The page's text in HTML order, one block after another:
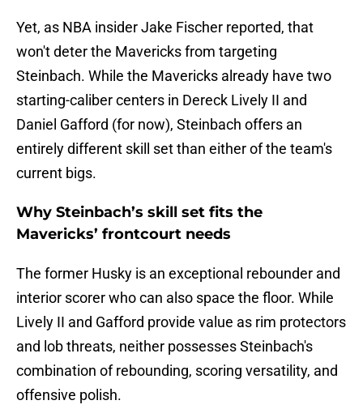
Yet, as NBA insider Jake Fischer reported, that
won't deter the Mavericks from targeting
Steinbach. While the Mavericks already have two
starting-caliber centers in Dereck Lively II and
Daniel Gafford (for now), Steinbach offers an
entirely different skill set than either of the team's
current bigs.
Why Steinbach’s skill set fits the
Mavericks’ frontcourt needs
The former Husky is an exceptional rebounder and
interior scorer who can also space the floor. While
Lively II and Gafford provide value as rim protectors
and lob threats, neither possesses Steinbach's
combination of rebounding, scoring versatility, and
offensive polish.